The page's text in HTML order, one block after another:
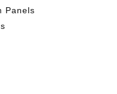
Panels